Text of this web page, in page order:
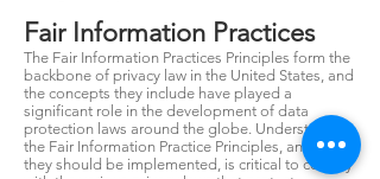
Fair Information Practices
The Fair Information Practices Principles form the
backbone of privacy law in the United States, and
the concepts they include have played a
significant role in the development of data
protection laws around the globe. Understanding
the Fair Information Practice Principles, and how
they should be implemented, is critical to comply